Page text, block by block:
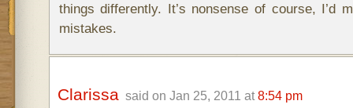
things differently. It’s nonsense of course, I’d
mistakes.
Clarissa said on Jan 25, 2011 at 8:54 pm